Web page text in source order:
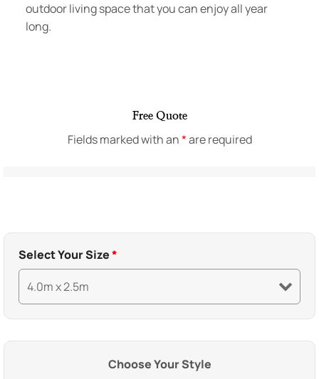
outdoor living space that you can enjoy all year
long.
Free Quote
Fields marked with an*are required
Select Your Size*
Choose Your Style